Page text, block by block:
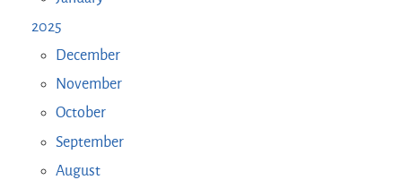
2025
December
November
October
September
August